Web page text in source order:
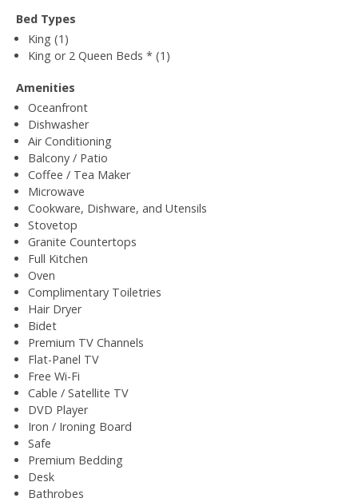
Bed Types
King (1)
King or 2 Queen Beds * (1)
Amenities
Oceanfront
Dishwasher
Air Conditioning
Balcony / Patio
Coffee / Tea Maker
Microwave
Cookware, Dishware, and Utensils
Stovetop
Granite Countertops
Full Kitchen
Oven
Complimentary Toiletries
Hair Dryer
Bidet
Premium TV Channels
Flat-Panel TV
Free Wi-Fi
Cable / Satellite TV
DVD Player
Iron / Ironing Board
Safe
Premium Bedding
Desk
Bathrobes